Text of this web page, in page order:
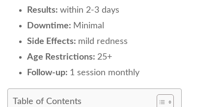
Results: within 2-3 days
Downtime: Minimal
Side Effects: mild redness
Age Restrictions: 25+
Follow-up: 1 session monthly
Table of Contents